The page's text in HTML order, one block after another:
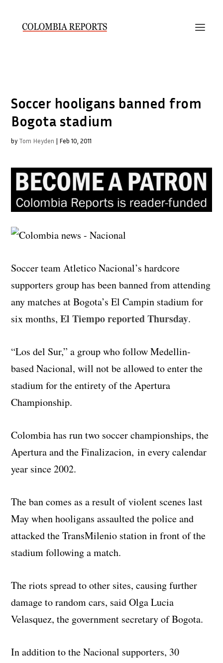
Soccer hooligans banned from
Bogota stadium
by Tom Heyden | Feb 10, 2011
Soccer team Atletico Nacional’s hardcore
supporters group has been banned from attending
any matches at Bogota’s El Campin stadium for
six months,El Tiempo reported Thursday.
“Los del Sur,” a group who follow Medellin-
based Nacional, will not be allowed to enter the
stadium for the entirety of the Apertura
Championship.
Colombia has run two soccer championships, the
Apertura and the Finalizacion, in every calendar
year since 2002.
The ban comes as a result of violent scenes last
May when hooligans assaulted the police and
attacked the TransMilenio station in front of the
stadium following a match.
The riots spread to other sites, causing further
damage to random cars, said Olga Lucia
Velasquez, the government secretary of Bogota.
In addition to the Nacional supporters, 30